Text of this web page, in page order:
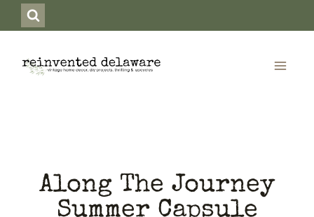
to
content
Along The Journey
Summer Capsule